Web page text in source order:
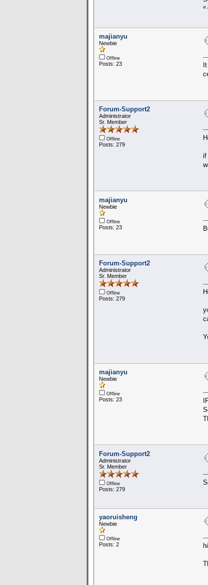
«
majianyu
Newbie
Offline
Posts: 23
Forum-Support2
Administrator
Sr. Member
Offline
Posts: 279
if
majianyu
Newbie
Offline
Posts: 23
Forum-Support2
Administrator
Sr. Member
Offline
Posts: 279
majianyu
Newbie
Offline
Posts: 23
Forum-Support2
Administrator
Sr. Member
Offline
Posts: 279
yaoruisheng
Newbie
Offline
Posts: 2